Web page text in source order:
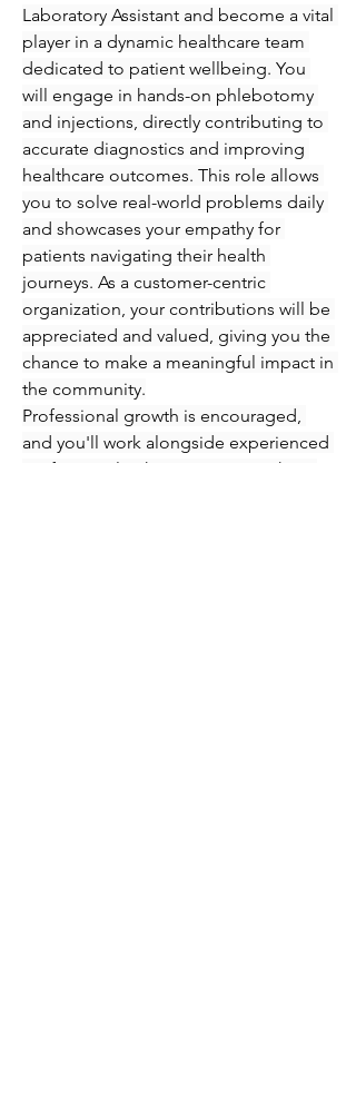
Laboratory Assistant and become a vital
player in a dynamic healthcare team
dedicated to patient wellbeing. You
will engage in hands-on phlebotomy
and injections, directly contributing to
accurate diagnostics and improving
healthcare outcomes. This role allows
you to solve real-world problems daily
and showcases your empathy for
patients navigating their health
journeys. As a customer-centric
organization, your contributions will be
appreciated and valued, giving you the
chance to make a meaningful impact in
the community.
Professional growth is encouraged,
and you'll work alongside experienced
professionals who are eager to share